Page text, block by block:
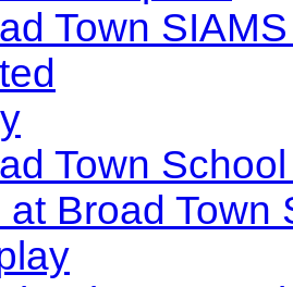
Town
Town
at Broad Town